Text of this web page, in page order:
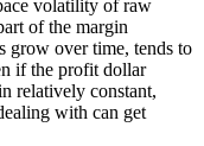
volatility of raw
of the margin
grow over time, tends to
if the profit dollar
relatively constant,
with can get